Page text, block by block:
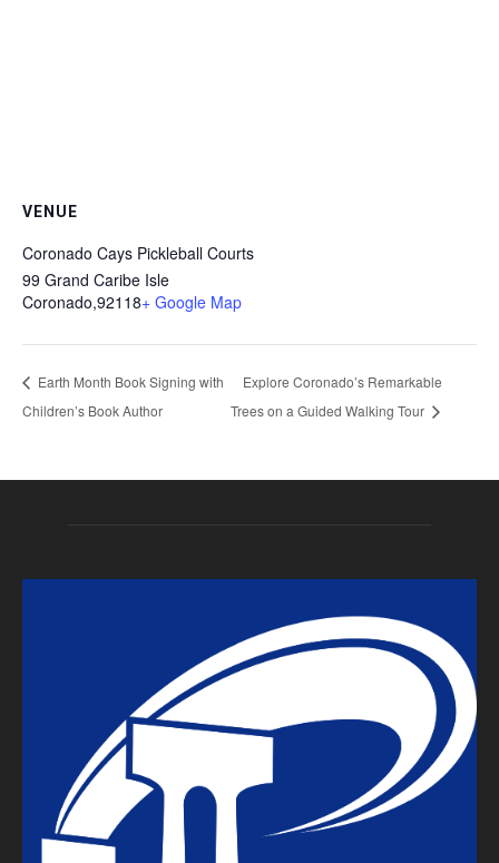
VENUE
Coronado Cays Pickleball Courts
99 Grand Caribe Isle
Coronado,92118+ Google Map
Earth Month Book Signing with
Children’s Book Author
Explore Coronado’s Remarkable
Trees on a Guided Walking Tour